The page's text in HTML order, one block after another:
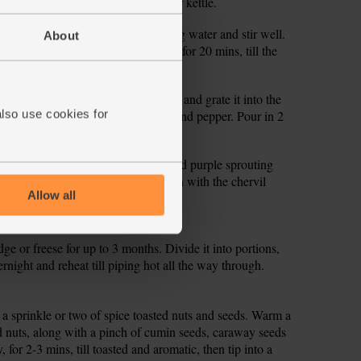
About
use cookies for
Allow all
in the stock cube. Add 1 ltr boiling water and stir well.
remove it from the heat. Set aside for 20 mins, till the
Peel the remaining garlic clove and grate it into the
juice. Sprinkle with a little salt and pepper. Pour in 2
stir through the spring greens and purple sprouting
over the tahini sauce and garnish with the chervil
or freese for up to 3 months. Divide it into portions,
and reheat till piping hot all the way through.
or two of spice toasted nuts and seeds. Warm a
along with a pinch of cumin seeds, caraway seeds
for 2-3 mins, till toasted and aromatic, then tip into a